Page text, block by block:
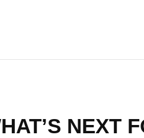
NEXT